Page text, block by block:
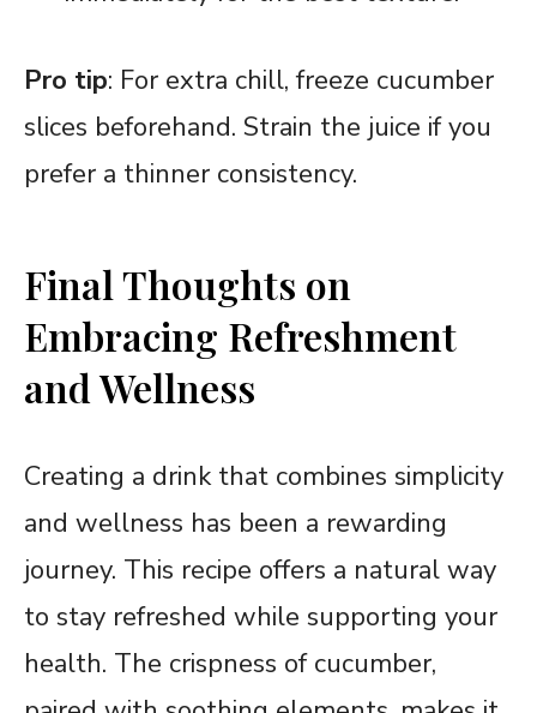
Pro tip: For extra chill, freeze cucumber
slices beforehand. Strain the juice if you
prefer a thinner consistency.
Final Thoughts on
Embracing Refreshment
and Wellness
Creating a drink that combines simplicity
and wellness has been a rewarding
journey. This recipe offers a natural way
to stay refreshed while supporting your
health. The crispness of cucumber,